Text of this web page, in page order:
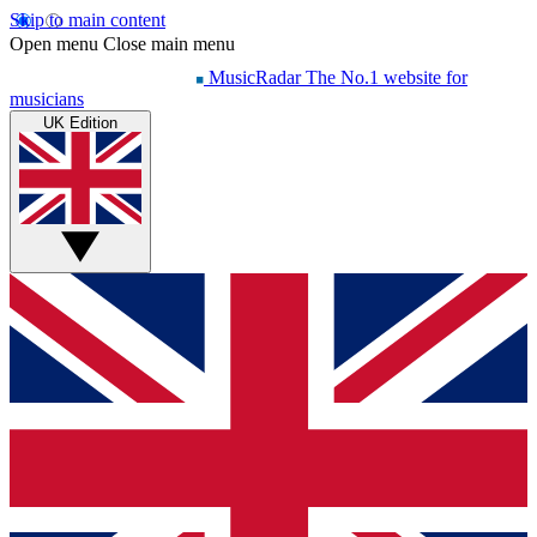
Skip to main content
Open menu Close main menu
MusicRadar The No.1 website for
musicians
UK Edition